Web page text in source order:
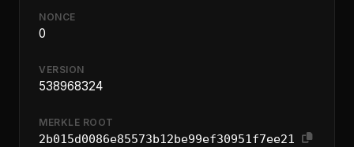
NONCE
0
VERSION
538968324
MERKLE ROOT
2b015d0086e85573b12be99ef30951f7ee21